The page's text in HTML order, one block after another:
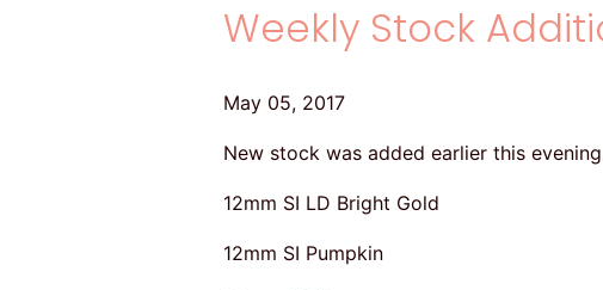
Weekly Stock
May 05, 2017
New stock was added earlier this
12mm SI LD Bright Gold
12mm SI Pumpkin